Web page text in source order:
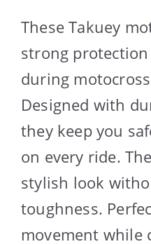
These Takuey
strong
during
Designed with
they keep you
on every ride.
stylish look
toughness.
movement while